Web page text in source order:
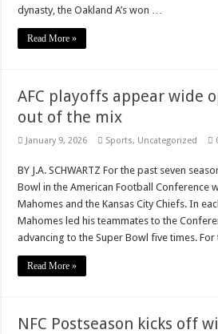
dynasty, the Oakland A’s won …
Read More »
AFC playoffs appear wide
out of the mix
January 9, 2026 Sports, Uncategorized
BY J.A. SCHWARTZ For the past seven
Bowl in the American Football Conference
Mahomes and the Kansas City Chiefs. In
Mahomes led his teammates to the
advancing to the Super Bowl five times.
Read More »
NFC Postseason kicks off